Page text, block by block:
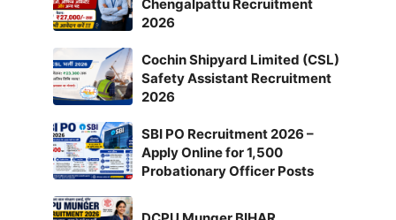
Chengalpattu Recruitment
2026
Cochin Shipyard Limited (CSL)
Safety Assistant Recruitment
2026
SBI PO Recruitment 2026 –
Apply Online for 1,500
Probationary Officer Posts